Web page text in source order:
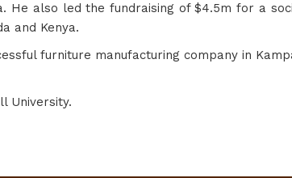
He also led the fundraising of $4.5m for a
and Kenya.
furniture manufacturing company in
University.